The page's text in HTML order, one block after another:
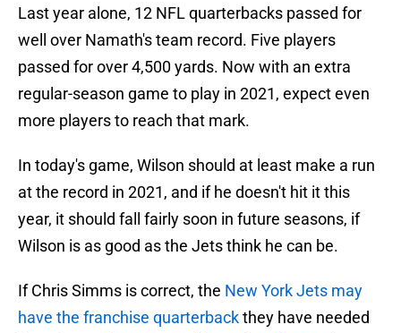
Last year alone, 12 NFL quarterbacks passed for
well over Namath's team record. Five players
passed for over 4,500 yards. Now with an extra
regular-season game to play in 2021, expect even
more players to reach that mark.
In today's game, Wilson should at least make a run
at the record in 2021, and if he doesn't hit it this
year, it should fall fairly soon in future seasons, if
Wilson is as good as the Jets think he can be.
If Chris Simms is correct, the New York Jets may
have the franchise quarterbackthey have needed